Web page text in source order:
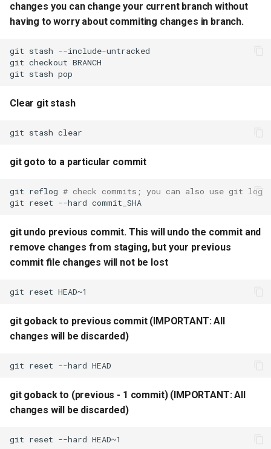
git accept all incoming
changes
git accept all current
changes
prune all stale branches
their commits from Git
git setup diffferent
folders
git delete remote branch
git check previous N log
changes you can change your current branch without
having to worry about commiting changes in branch.
git stash
git checkout
git stash
Clear git stash
git stash
git goto to a particular commit
git reflog # check commits; you can also use git log
git reset --hard
git undo previous commit. This will undo the commit and
remove changes from staging, but your previous
commit file changes will not be lost
git reset
git goback to previous commit (IMPORTANT: All
changes will be discarded)
git reset --hard
git goback to (previous - 1 commit) (IMPORTANT: All
changes will be discarded)
git reset --hard